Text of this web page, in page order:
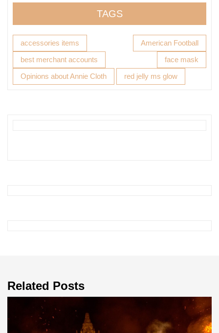
TAGS
accessories items
American Football
best merchant accounts
face mask
Opinions about Annie Cloth
red jelly ms glow
Related Posts